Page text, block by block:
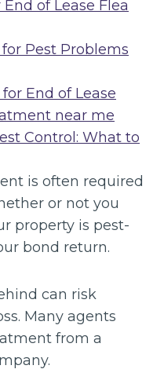
of Lease Flea
Pest Problems
End of Lease
near me
Control: What to
is often required
or not you
property is pest-
bond return.
can risk
Many agents
from a